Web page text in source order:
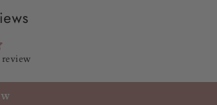
SIZE WORN BY MODEL:
HEIGHT:5'8"